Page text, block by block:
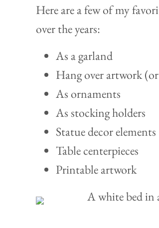
Here are a few of my
over the years:
As a garland
Hang over artwork
As ornaments
As stocking holders
Statue decor elements
Table centerpieces
Printable artwork